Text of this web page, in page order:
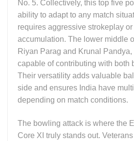
No. 5. Collectively, this top five
ability to adapt to any match
requires aggressive strokeplay
accumulation. The lower middle
Riyan Parag and Krunal
capable of contributing with both
Their versatility adds valuable
side and ensures India have
depending on match conditions.
The bowling attack is where the
Core XI truly stands out.